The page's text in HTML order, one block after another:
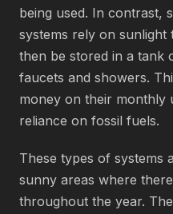
being used. In contrast,
systems rely on
then be stored in a tank
faucets and showers.
money on their monthly
reliance on fossil fuels.
These types of systems
sunny areas where
throughout the year.